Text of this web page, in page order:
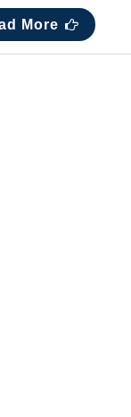
More